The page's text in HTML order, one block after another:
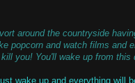
around the countryside
popcorn and watch films and
you! You'll wake up from
wake up and everything will